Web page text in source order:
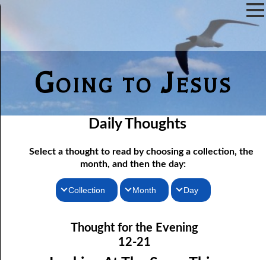
Going to Jesus
Daily Thoughts
Select a thought to read by choosing a collection, the
month, and then the day:
Collection
Thoughts for the Evening
Random Thoughts
Month
February
March
Day
12-02 As Long As There Are Weeds
12-03 Just One Throne?
Thought for the Evening
12-21